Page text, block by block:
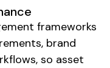
frameworks
, brand
, so asset